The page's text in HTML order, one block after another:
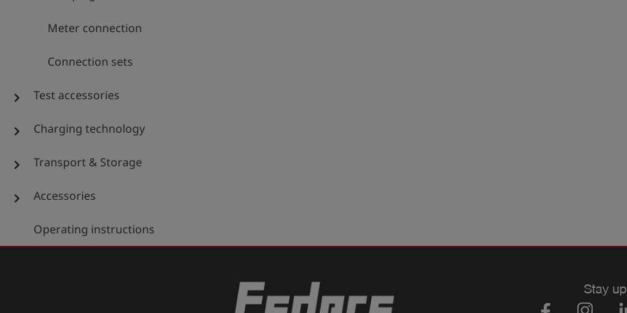
Meter connection
Connection sets
chevron_right Test accessories
chevron_right Charging technology
chevron_right Transport & Storage
chevron_right Accessories
Operating instructions
Stay